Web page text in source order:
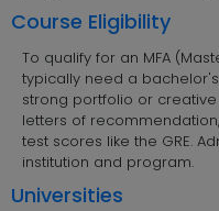
Course Eligibility
To qualify for an MFA
typically need a
strong portfolio or
letters of
test scores like the GRE.
institution and program.
Universities